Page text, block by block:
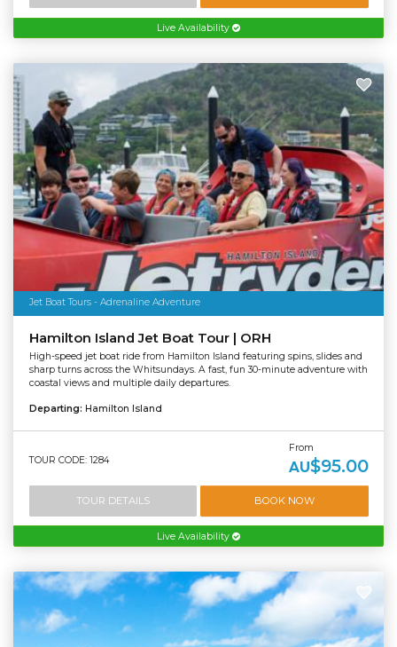
Live Availability
Jet Boat Tours - Adrenaline Adventure
Hamilton Island Jet Boat Tour | ORH
High-speed jet boat ride from Hamilton Island featuring spins, slides and
sharp turns across the Whitsundays. A fast, fun 30-minute adventure with
coastal views and multiple daily departures.
Departing: Hamilton Island
TOUR CODE: 1284
From
AU$95.00
TOUR DETAILS BOOK NOW
Live Availability